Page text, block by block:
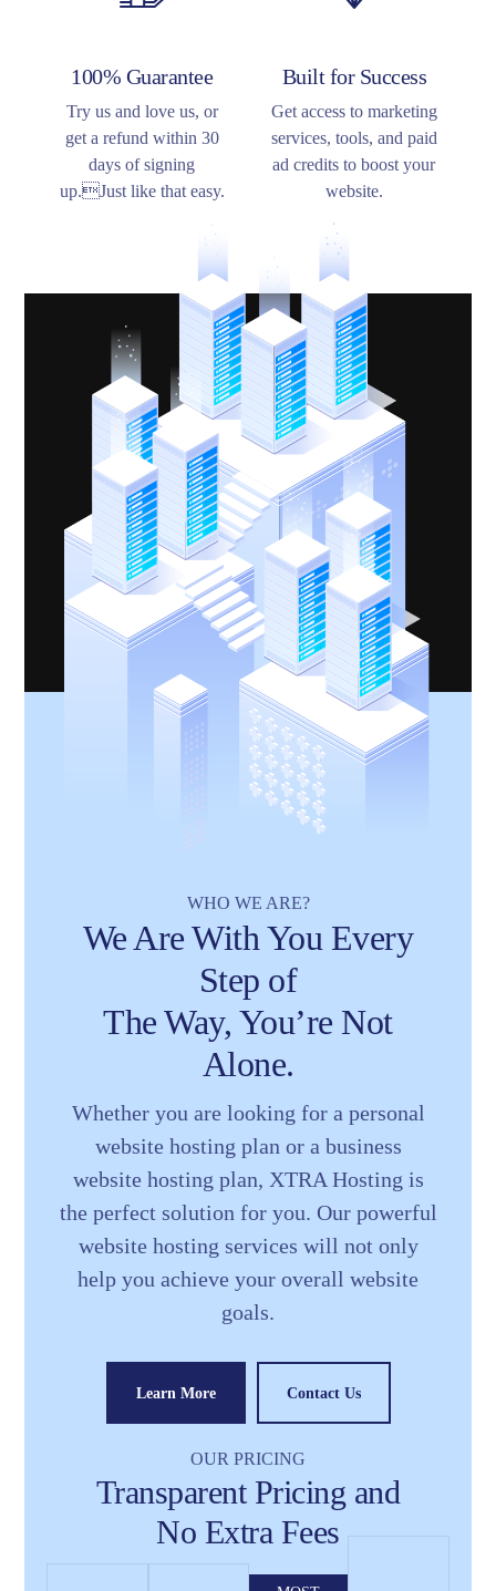
100% Guarantee
Try us and love us, or
get a refund within 30
days of signing
up.Just like that easy.
Built for Success
Get access to marketing
services, tools, and paid
ad credits to boost your
website.
WHO WE ARE?
We Are With You Every
Step of
The Way, You’re Not
Alone.
Whether you are looking for a personal
website hosting plan or a business
website hosting plan, XTRA Hosting is
the perfect solution for you. Our powerful
website hosting services will not only
help you achieve your overall website
goals.
Learn More Contact Us
OUR PRICING
Transparent Pricing and
No Extra Fees